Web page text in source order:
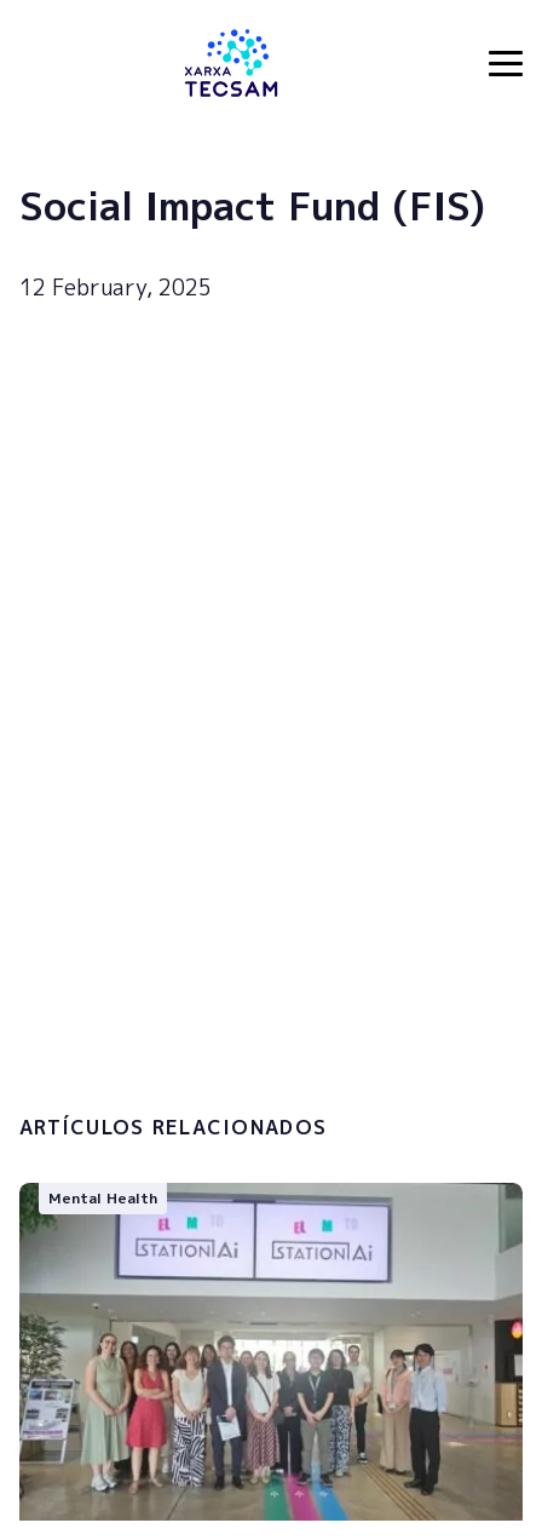
Social Impact Fund (FIS)
12 February, 2025
ARTÍCULOS RELACIONADOS
Mental Health